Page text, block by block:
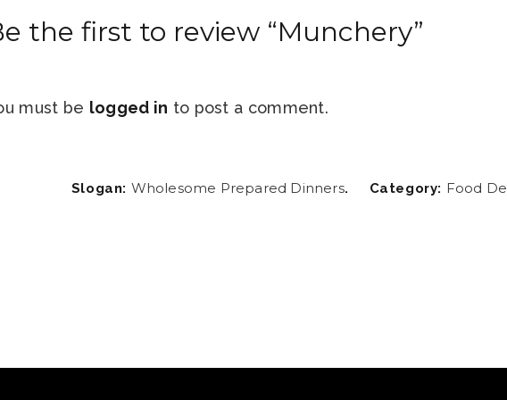
the first to review “Munchery”
must be logged in to post a comment.
Slogan: Wholesome Prepared Dinners. Category: Food